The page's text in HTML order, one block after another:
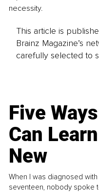
necessity.
This article is
Brainz Magazine’s
carefully selected to
Five
Can
New
When I was diagnosed
seventeen, nobody spoke